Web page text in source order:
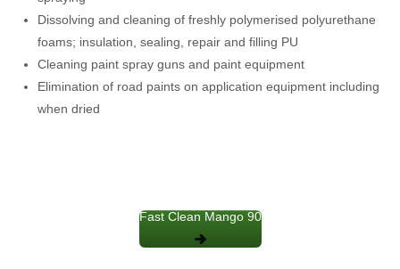
Dissolving and cleaning of freshly polymerised polyurethane
foams; insulation, sealing, repair and filling PU
Cleaning paint spray guns and paint equipment
Elimination of road paints on application equipment including
when dried
Fast Clean Mango 90